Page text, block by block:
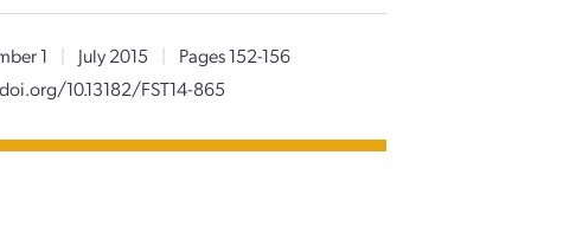
1 | July 2015 |
Pages 152-156
doi.org/10.13182/FST14-865